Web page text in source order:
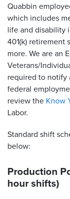
Quabbin
which includes
life and disability
401(k) retirement
more. We are an
Veterans/
required to notify
federal
review the Know
Labor.
Standard shift
below:
Production
hour shifts)